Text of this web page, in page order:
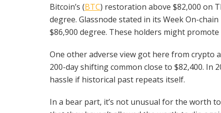
Bitcoin’s (BTC) restoration above $82,000 on
degree. Glassnode stated in its Week On-
$86,900 degree. These holders might
One other adverse view got here from crypto
200-day shifting common close to $82,400. In
hassle if historical past repeats itself.
In a bear part, it’s not unusual for the worth